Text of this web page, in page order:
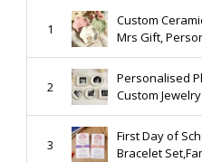
1
Custom
Mrs Gift,
Date Gifts,
2
Personalised
Custom
Bridesmaid
Friend/Bestie
3
First Day of
Bracelet